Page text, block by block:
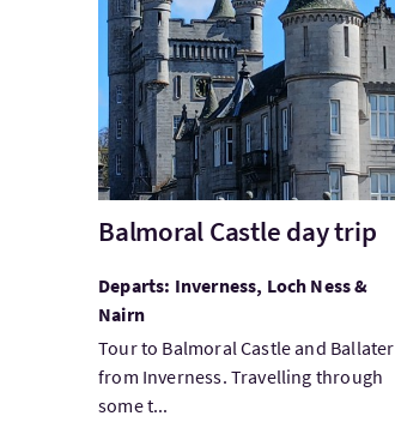
Balmoral Castle day trip
Departs: Inverness, Loch Ness &
Nairn
Tour to Balmoral Castle and Ballater
from Inverness. Travelling through
some t...